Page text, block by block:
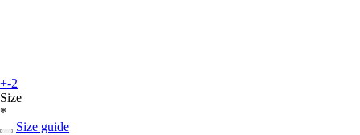
+-2
Size
*
Size guide